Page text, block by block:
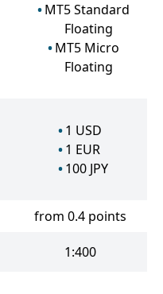
MT5 Standard
Floating
MT5 Micro
Floating
1 USD
1 EUR
100 JPY
from 0.4 points
1:400